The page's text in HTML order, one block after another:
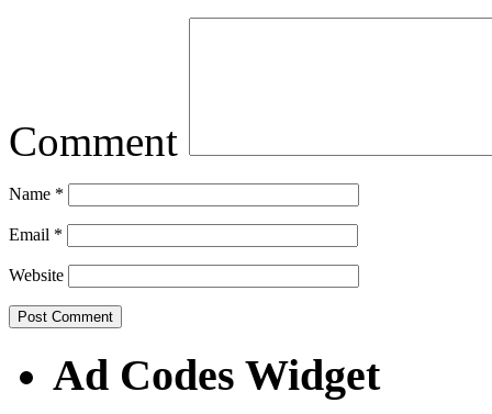
Comment
Name *
Email *
Website
Ad Codes Widget